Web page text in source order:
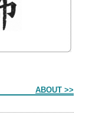
ABOUT >>